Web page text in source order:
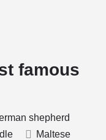
famous
shepherd
Maltese